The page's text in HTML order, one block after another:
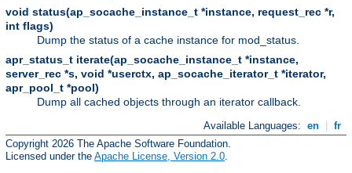
void status(ap_socache_instance_t *instance, request_rec *r,
int flags)
Dump the status of a cache instance for mod_status.
apr_status_t iterate(ap_socache_instance_t *instance,
server_rec *s, void *userctx, ap_socache_iterator_t *iterator,
apr_pool_t *pool)
Dump all cached objects through an iterator callback.
Available Languages: en
fr
Copyright 2026 The Apache Software Foundation.
Licensed under the Apache License, Version 2.0